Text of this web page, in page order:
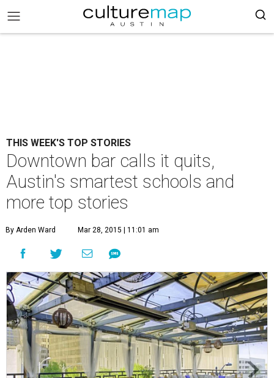
THIS WEEK'S TOP STORIES
Downtown bar calls it quits,
Austin's smartest schools and
more top stories
By Arden Ward Mar 28, 2015 | 11:01 am